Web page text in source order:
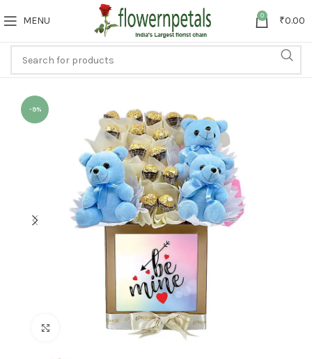
MENU 0 ₹0.00
-9%
Click to enlarge